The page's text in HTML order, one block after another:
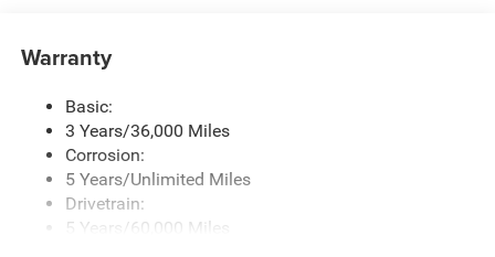
Wireless Phone Connectivity
Warranty
Basic:
3 Years/36,000 Miles
Corrosion:
5 Years/Unlimited Miles
Drivetrain:
5 Years/60,000 Miles